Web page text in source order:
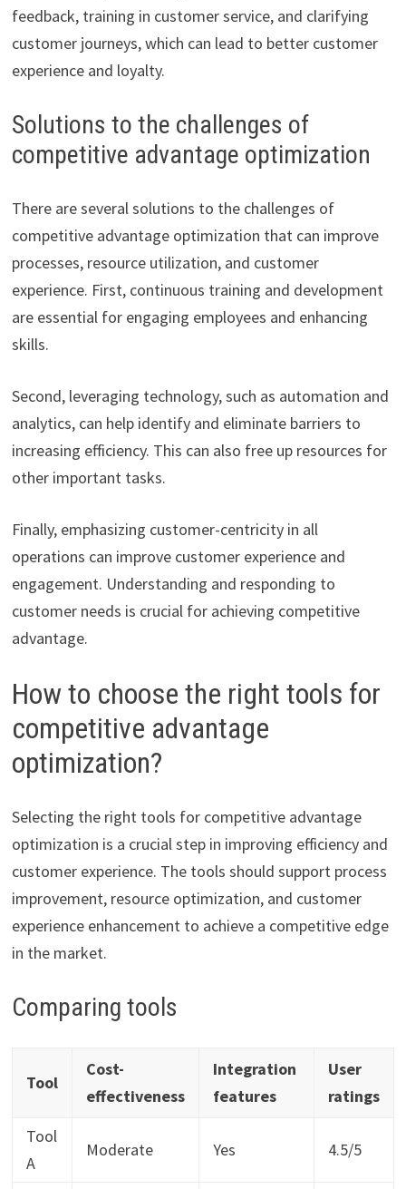
feedback, training in customer service, and clarifying
customer journeys, which can lead to better customer
experience and loyalty.
Solutions to the challenges of
competitive advantage optimization
There are several solutions to the challenges of
competitive advantage optimization that can improve
processes, resource utilization, and customer
experience. First, continuous training and development
are essential for engaging employees and enhancing
skills.
Second, leveraging technology, such as automation and
analytics, can help identify and eliminate barriers to
increasing efficiency. This can also free up resources for
other important tasks.
Finally, emphasizing customer-centricity in all
operations can improve customer experience and
engagement. Understanding and responding to
customer needs is crucial for achieving competitive
advantage.
How to choose the right tools for
competitive advantage
optimization?
Selecting the right tools for competitive advantage
optimization is a crucial step in improving efficiency and
customer experience. The tools should support process
improvement, resource optimization, and customer
experience enhancement to achieve a competitive edge
in the market.
Comparing tools
Tool
Cost-
effectiveness
Integration
features
User
ratings
Tool
A
Moderate Yes 4.5/5